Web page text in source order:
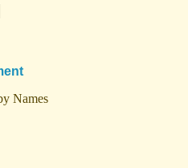
Names